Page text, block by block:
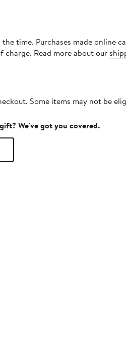
time. Purchases made online
Read more about our
Some items may not be
We've got you covered.